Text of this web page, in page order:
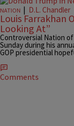
NATION | D.L. Chandler
Louis Farrakhan
Looking At”
Controversial Nation
Sunday during his
GOP presidential
Comments